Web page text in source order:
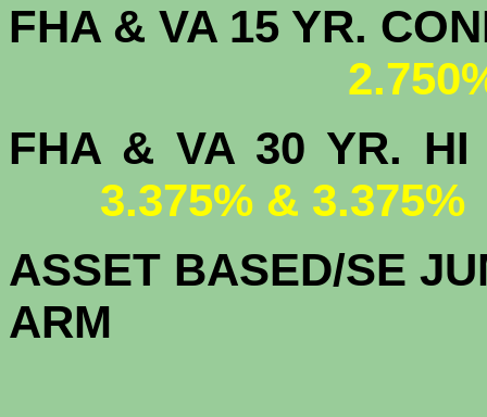
FHA & VA 15 YR.
FHA & VA 30 YR.
3.375% & 3.375%
ASSET BASED/SE
ARM